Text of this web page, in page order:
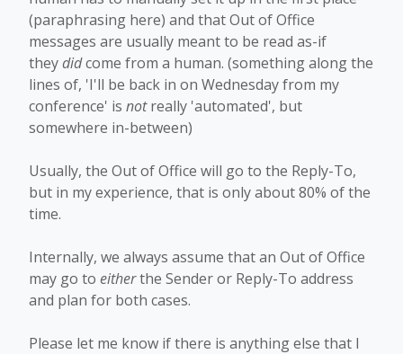
(paraphrasing here) and that Out of Office
messages are usually meant to be read as-if
theydidcome from a human. (something along the
lines of, 'I'll be back in on Wednesday from my
conference' is notreally 'automated', but
somewhere in-between)
Usually, the Out of Office will go to the Reply-To,
but in my experience, that is only about 80% of the
time.
Internally, we always assume that an Out of Office
may go to eitherthe Sender or Reply-To address
and plan for both cases.
Please let me know if there is anything else that I